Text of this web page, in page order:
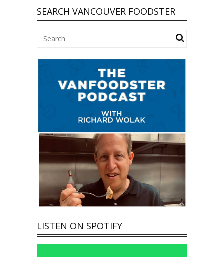
SEARCH VANCOUVER FOODSTER
LISTEN ON SPOTIFY